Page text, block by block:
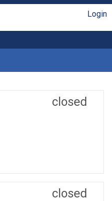
Login
closed
closed